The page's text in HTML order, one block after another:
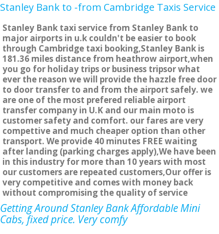
Stanley Bank to -from Cambridge Taxis Service
Stanley Bank taxi service from Stanley Bank to
major airports in u.k couldn't be easier to book
through Cambridge taxi booking,Stanley Bank is
181.36 miles distance from heathrow airport,when
you go for holiday trips or business tripsor what
ever the reason we will provide the hazzle free door
to door transfer to and from the airport safely. we
are one of the most prefered reliable airport
transfer company in U.K and our main moto is
customer safety and comfort. our fares are very
compettive and much cheaper option than other
transport. We provide 40 minutes FREE waiting
after landing (parking charges apply),We have been
in this industry for more than 10 years with most
our customers are repeated customers,Our offer is
very competitive and comes with money back
without compromising the quality of service
Getting Around Stanley Bank Affordable Mini
Cabs, fixed price. Very comfy